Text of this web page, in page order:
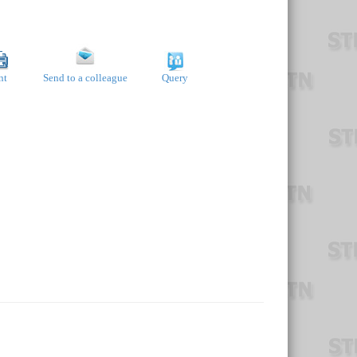
Send to a colleague Query